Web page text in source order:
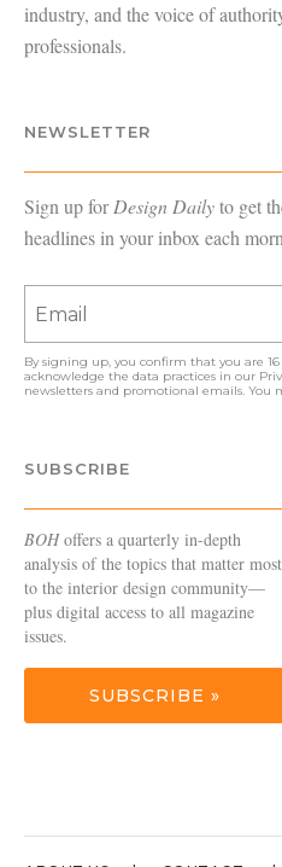
industry, and the voice of
professionals.
NEWSLETTER
Sign up forDesign Dailyto get
headlines in your inbox each
By signing up, you confirm that you are
acknowledge the data practices in our
newsletters and promotional emails. You
SUBSCRIBE
BOHoffers a quarterly in-depth
analysis of the topics that matter most
to the interior design community—
plus digital access to all magazine
issues.
SUBSCRIBE »